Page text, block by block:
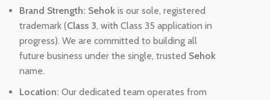
Brand Strength: Sehok is our sole, registered
trademark (Class 3, with Class 35 application in
progress). We are committed to building all
future business under the single, trusted Sehok
name.
Location: Our dedicated team operates from